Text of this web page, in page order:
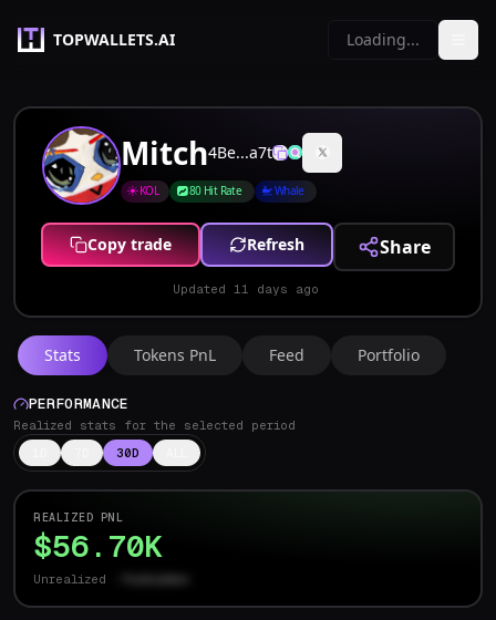
TOPWALLETS.AI Loading...
Mitch4Be...a7t
KOL 80 Hit Rate Whale
Copy trade Refresh Share
Updated 11 days ago
Stats Tokens PnL Feed Portfolio
PERFORMANCE
Realized stats for the selected period
30D
REALIZED PNL
$56.70K
Unrealized